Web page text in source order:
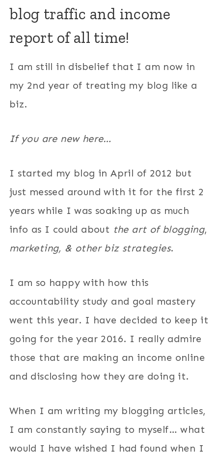
blog traffic and income
report of all time!
I am still in disbelief that I am now in
my 2nd year of treating my blog like a
biz.
If you are new here…
I started my blog in April of 2012 but
just messed around with it for the first 2
years while I was soaking up as much
info as I could about the art of blogging,
marketing, & other biz strategies.
I am so happy with how this
accountability study and goal mastery
went this year. I have decided to keep it
going for the year 2016. I really admire
those that are making an income online
and disclosing how they are doing it.
When I am writing my blogging articles,
I am constantly saying to myself… what
would I have wished I had found when I